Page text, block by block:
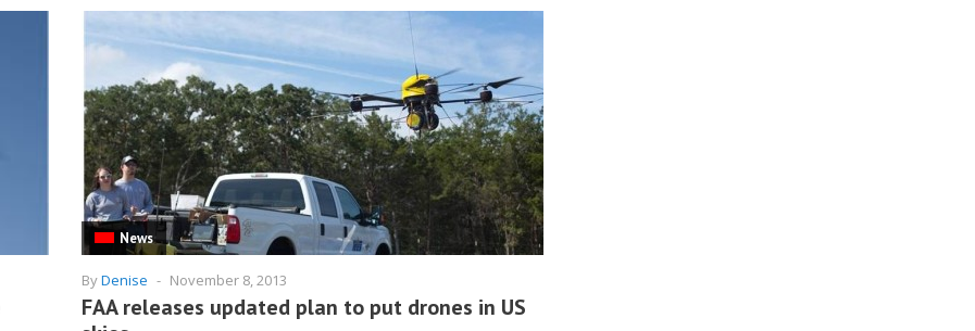
News
ByDenise - November 8, 2013
FAA releases updated plan to put drones in US